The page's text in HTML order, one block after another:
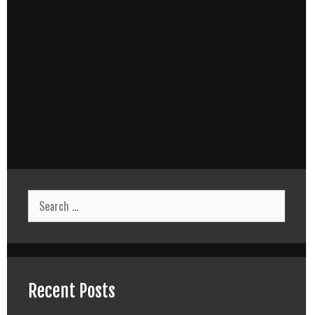
Search
for:
Recent Posts